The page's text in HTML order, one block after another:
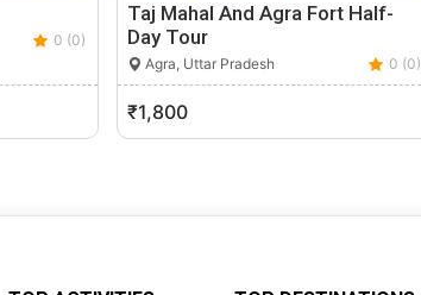
0 (0)
Taj Mahal And Agra Fort Half-
Day Tour
Agra, Uttar Pradesh 0 (0)
₹1,800